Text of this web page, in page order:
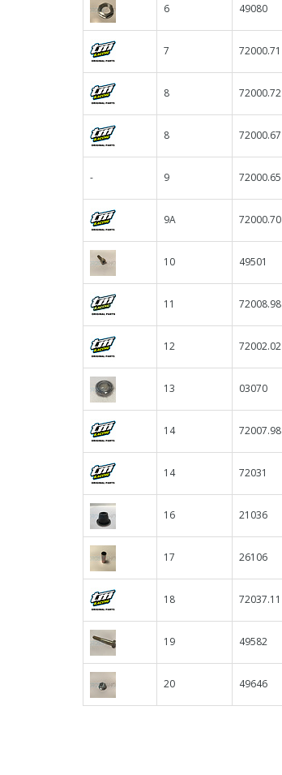
6 49080
7 72000.71
8 72000.72
8 72000.67
- 9 72000.65
9A 72000.70
10 49501
11 72008.98
12 72002.02
13 03070
14 72007.98
14 72031
16 21036
17 26106
18 72037.11
19 49582
20 49646